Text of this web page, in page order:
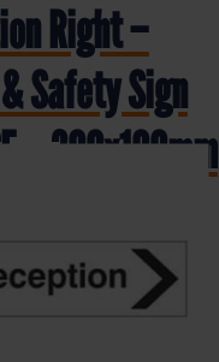
Right –
Safety Sign
– 300x100mm